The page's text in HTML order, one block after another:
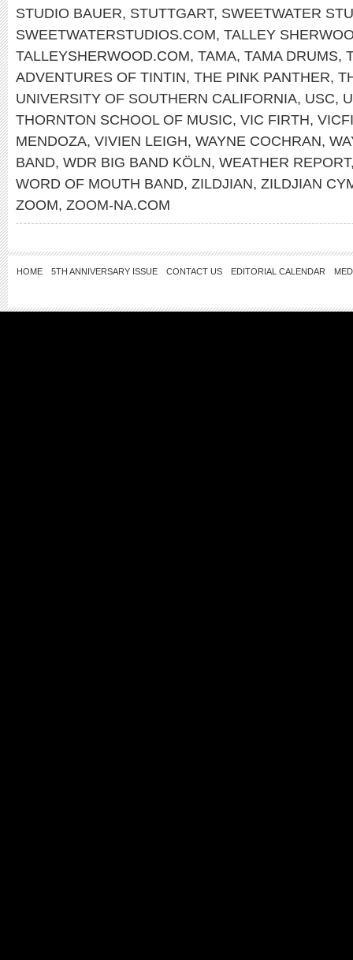
STUDIO BAUER, STUTTGART, SWEETWATER
SWEETWATERSTUDIOS.COM, TALLEY
TALLEYSHERWOOD.COM, TAMA, TAMA DRUMS,
ADVENTURES OF TINTIN, THE PINK PANTHER,
UNIVERSITY OF SOUTHERN CALIFORNIA, USC,
THORNTON SCHOOL OF MUSIC, VIC FIRTH,
MENDOZA, VIVIEN LEIGH, WAYNE COCHRAN,
BAND, WDR BIG BAND KÖLN, WEATHER REPORT
WORD OF MOUTH BAND, ZILDJIAN, ZILDJIAN
ZOOM, ZOOM-NA.COM
HOME 5TH ANNIVERSARY ISSUE CONTACT US EDITORIAL CALENDAR